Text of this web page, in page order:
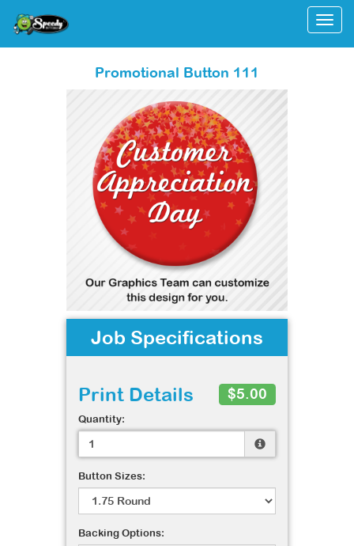
Promotional Button 111
Job Specifications
Print Details $5.00
Quantity:
Button Sizes:
Backing Options: